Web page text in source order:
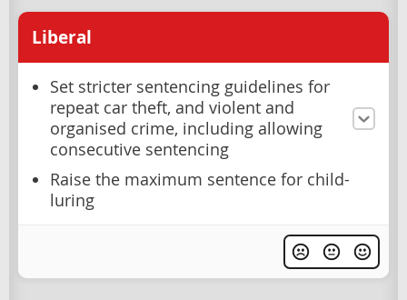
Liberal
Set stricter sentencing guidelines for
repeat car theft, and violent and
organised crime, including allowing
consecutive sentencing
Raise the maximum sentence for child-
luring